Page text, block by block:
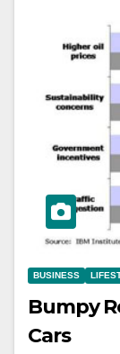
BUSINESS
Bumpy
Cars